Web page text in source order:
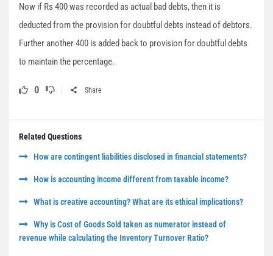
Now if Rs 400 was recorded as actual bad debts, then it is
deducted from the provision for doubtful debts instead of debtors.
Further another 400 is added back to provision for doubtful debts
to maintain the percentage.
0 Share
Related Questions
How are contingent liabilities disclosed in financial statements?
How is accounting income different from taxable income?
What is creative accounting? What are its ethical implications?
Why is Cost of Goods Sold taken as numerator instead of
revenue while calculating the Inventory Turnover Ratio?